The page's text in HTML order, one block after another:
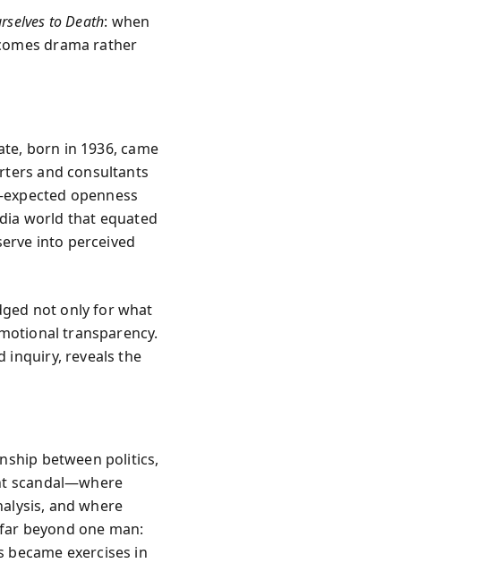
to Death: when
drama rather
born in 1936, came
and consultants
openness
world that equated
into perceived
not only for what
transparency.
inquiry, reveals the
between politics,
scandal—where
and where
beyond one man:
exercises in